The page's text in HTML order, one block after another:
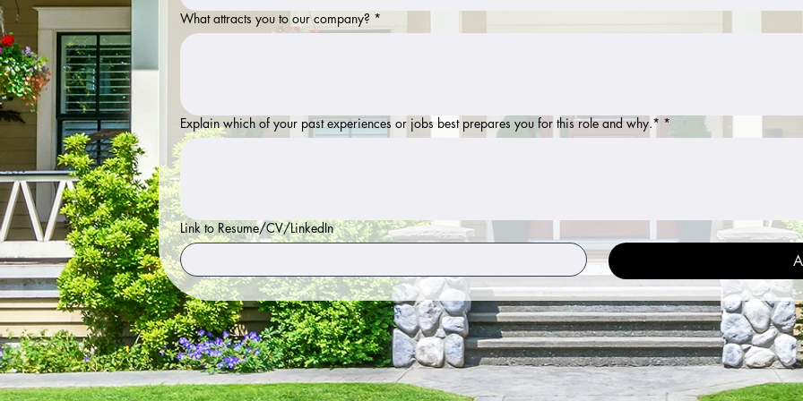
What attracts you to our company? *
Explain which of your past experiences or jobs best prepares you for this role and why.* *
Link to Resume/CV/LinkedIn